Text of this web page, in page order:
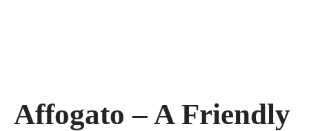
Affogato – A Friendly